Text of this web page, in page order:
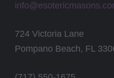
724 Victoria Lane
Pompano Beach, FL